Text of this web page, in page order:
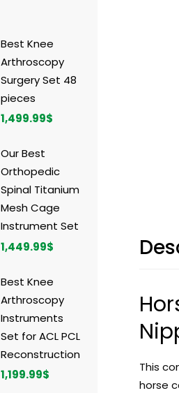
Best Knee
Arthroscopy
Surgery Set 48
pieces
1,499.99$
Our Best
Orthopedic
Spinal Titanium
Mesh Cage
Instrument Set
1,449.99$
Best Knee
Arthroscopy
Instruments
Set for ACL PCL
Reconstruction
1,199.99$
This
horse